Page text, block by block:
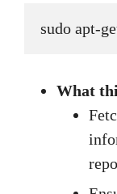
sudo apt-
What